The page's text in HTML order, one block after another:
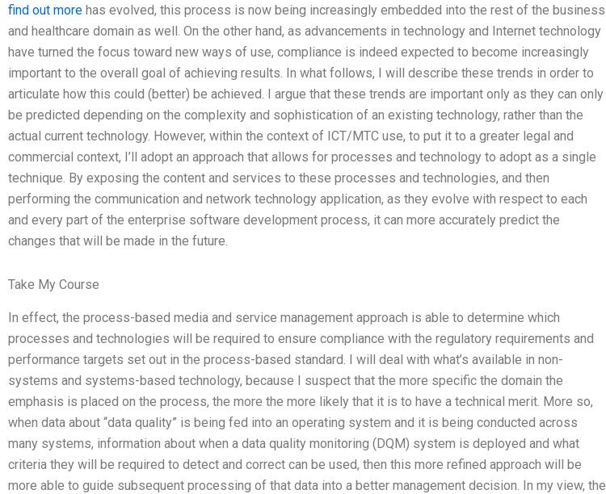
find out more has evolved, this process is now being increasingly embedded into the rest of the business
and healthcare domain as well. On the other hand, as advancements in technology and Internet technology
have turned the focus toward new ways of use, compliance is indeed expected to become increasingly
important to the overall goal of achieving results. In what follows, I will describe these trends in order to
articulate how this could (better) be achieved. I argue that these trends are important only as they can only
be predicted depending on the complexity and sophistication of an existing technology, rather than the
actual current technology. However, within the context of ICT/MTC use, to put it to a greater legal and
commercial context, I’ll adopt an approach that allows for processes and technology to adopt as a single
technique. By exposing the content and services to these processes and technologies, and then
performing the communication and network technology application, as they evolve with respect to each
and every part of the enterprise software development process, it can more accurately predict the
changes that will be made in the future.
Take My Course
In effect, the process-based media and service management approach is able to determine which
processes and technologies will be required to ensure compliance with the regulatory requirements and
performance targets set out in the process-based standard. I will deal with what’s available in non-
systems and systems-based technology, because I suspect that the more specific the domain the
emphasis is placed on the process, the more the more likely that it is to have a technical merit. More so,
when data about “data quality” is being fed into an operating system and it is being conducted across
many systems, information about when a data quality monitoring (DQM) system is deployed and what
criteria they will be required to detect and correct can be used, then this more refined approach will be
more able to guide subsequent processing of that data into a better management decision. In my view, the